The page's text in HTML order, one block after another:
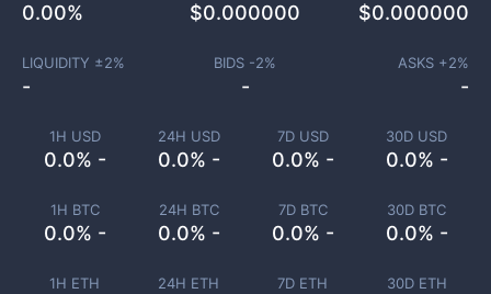
1H USD
0.0% -
24H USD
0.0% -
7D USD
0.0% -
30D USD
0.0% -
1H BTC
0.0% -
24H BTC
0.0% -
7D BTC
0.0% -
30D BTC
0.0% -
1H ETH 24H ETH 7D ETH 30D ETH
0.00% $0.000000 $0.000000
LIQUIDITY ±2%
-
BIDS -2%
-
ASKS +2%
-